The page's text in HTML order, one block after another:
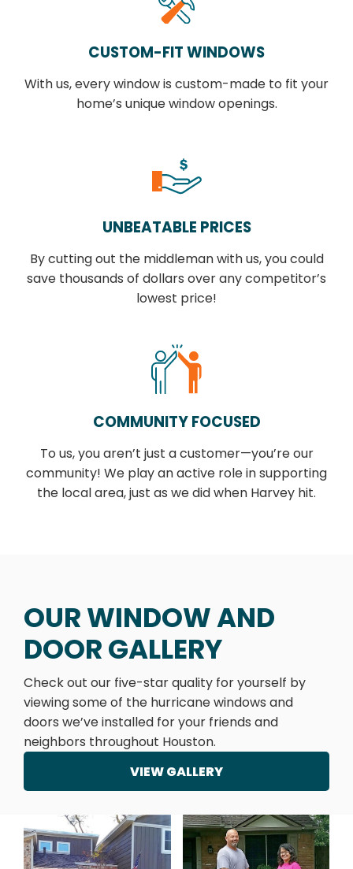
CUSTOM-FIT WINDOWS
With us, every window is custom-made to fit your
home’s unique window openings.
UNBEATABLE PRICES
By cutting out the middleman with us, you could
save thousands of dollars over any competitor’s
lowest price!
COMMUNITY FOCUSED
To us, you aren’t just a customer—you’re our
community! We play an active role in supporting
the local area, just as we did when Harvey hit.
OUR WINDOW AND
DOOR GALLERY
Check out our five-star quality for yourself by
viewing some of the hurricane windows and
doors we’ve installed for your friends and
neighbors throughout Houston.
VIEW GALLERY